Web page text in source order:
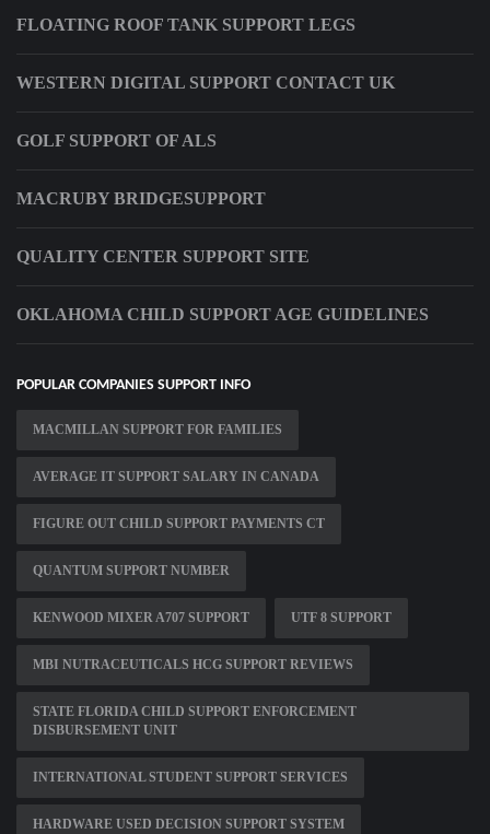
FLOATING ROOF TANK SUPPORT LEGS
WESTERN DIGITAL SUPPORT CONTACT UK
GOLF SUPPORT OF ALS
MACRUBY BRIDGESUPPORT
QUALITY CENTER SUPPORT SITE
OKLAHOMA CHILD SUPPORT AGE GUIDELINES
POPULAR COMPANIES SUPPORT INFO
MACMILLAN SUPPORT FOR FAMILIES
AVERAGE IT SUPPORT SALARY IN CANADA
FIGURE OUT CHILD SUPPORT PAYMENTS CT
QUANTUM SUPPORT NUMBER
KENWOOD MIXER A707 SUPPORT UTF 8 SUPPORT
MBI NUTRACEUTICALS HCG SUPPORT REVIEWS
STATE FLORIDA CHILD SUPPORT ENFORCEMENT
DISBURSEMENT UNIT
INTERNATIONAL STUDENT SUPPORT SERVICES
HARDWARE USED DECISION SUPPORT SYSTEM